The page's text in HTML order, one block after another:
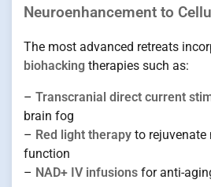
Neuroenhancement to
The most advanced retreats
biohacking therapies such as:
– Transcranial direct current
brain fog
– Red light therapy to rejuvenate
function
– NAD+ IV infusions for anti-